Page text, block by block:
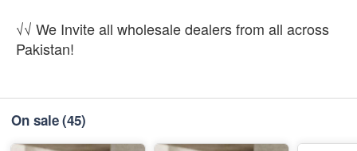
√√ We Invite all wholesale dealers from all across
Pakistan!
On sale(45)